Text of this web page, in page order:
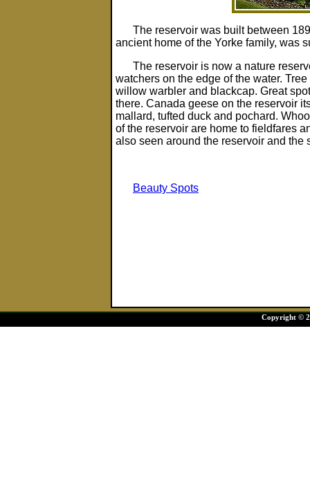
The reservoir was built between
ancient home of the Yorke family, was
The reservoir is now a nature
watchers on the edge of the water.
willow warbler and blackcap. Great
there. Canada geese on the reservoir
mallard, tufted duck and pochard.
of the reservoir are home to fieldfares
also seen around the reservoir and the
Beauty Spots
Copyright ©